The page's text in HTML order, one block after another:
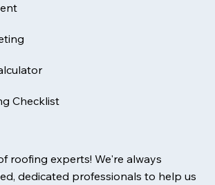
Checklist
roofing experts! We're always
dedicated professionals to help us